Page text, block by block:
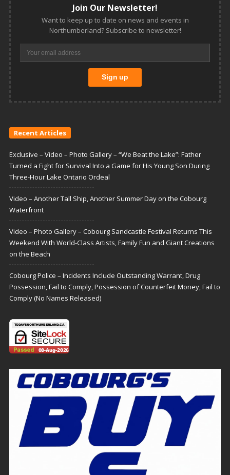
Join Our Newsletter!
Want to keep up to date on news and events in
Northumberland? Subscribe to newsletter!
Recent Articles
Exclusive – Video – Photo Gallery – “We Beat the Lake”: Father
Turned a Fight for Survival Into a Game for His Young Son During
Three-Hour Lake Ontario Ordeal
Video – Another Tall Ship, Another Summer Day on the Cobourg
Waterfront
Video – Photo Gallery – Cobourg Sandcastle Festival Returns This
Weekend With World-Class Artists, Family Fun and Giant Creations
on the Beach
Cobourg Police – Incidents Include Outstanding Warrant, Drug
Possession, Fail to Comply, Possession of Counterfeit Money, Fail to
Comply (No Names Released)